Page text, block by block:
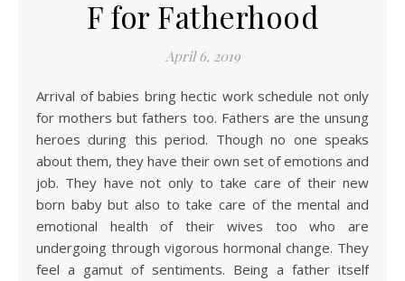
F for Fatherhood
April 6, 2019
Arrival of babies bring hectic work schedule not only
for mothers but fathers too. Fathers are the unsung
heroes during this period. Though no one speaks
about them, they have their own set of emotions and
job. They have not only to take care of their new
born baby but also to take care of the mental and
emotional health of their wives too who are
undergoing through vigorous hormonal change. They
feel a gamut of sentiments. Being a father itself